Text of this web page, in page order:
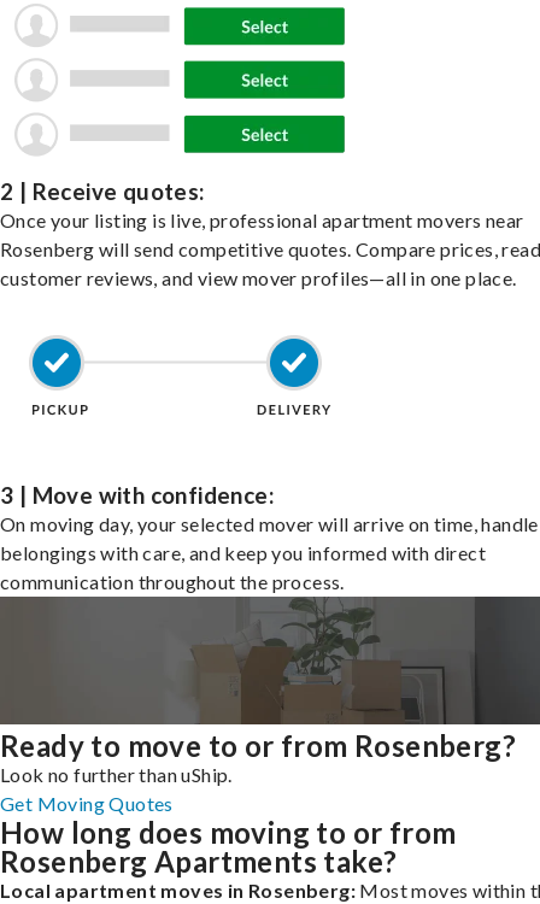
2 | Receive quotes:
Once your listing is live, professional apartment movers near
Rosenberg will send competitive quotes. Compare prices, read
customer reviews, and view mover profiles—all in one place.
3 | Move with confidence:
On moving day, your selected mover will arrive on time,
belongings with care, and keep you informed with direct
communication throughout the process.
Ready to move to or from Rosenberg?
Look no further than uShip.
Get Moving Quotes
How long does moving to or from
Rosenberg Apartments take?
Local apartment moves in Rosenberg: Most moves within